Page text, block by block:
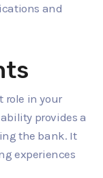
and
role in your
provides a
the bank. It
experiences